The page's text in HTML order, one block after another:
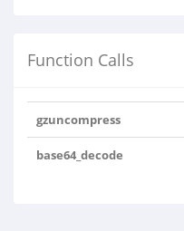
Function Calls
gzuncompress
base64_decode